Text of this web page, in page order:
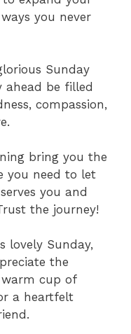
you never
Sunday
ahead be filled
compassion,
bring you the
you need to let
you and
the journey!
lovely Sunday,
the
cup of
a heartfelt